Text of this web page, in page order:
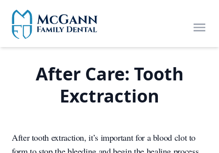
After Care: Tooth
Exctraction
After tooth extraction, it’s important for a blood clot to